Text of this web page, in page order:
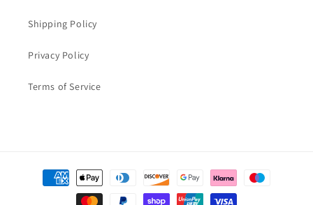
Shipping Policy
Privacy Policy
Terms of Service
Payment
methods